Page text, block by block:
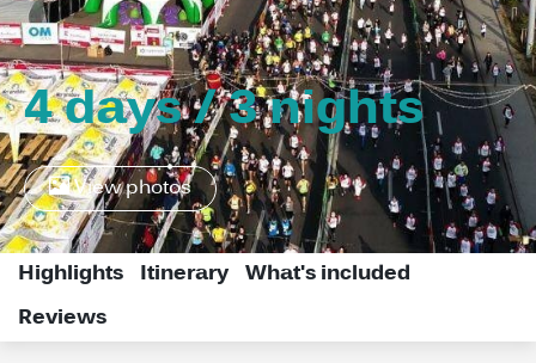
4 days / 3 nights
View photos
Highlights Itinerary What's included
Reviews